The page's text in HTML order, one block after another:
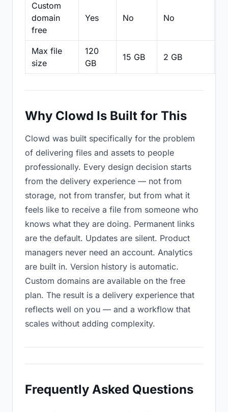
Custom
domain
free
Yes No No
Max file
size
120
GB
15 GB 2 GB
Why Clowd Is Built for This
Clowd was built specifically for the problem
of delivering files and assets to people
professionally. Every design decision starts
from the delivery experience — not from
storage, not from transfer, but from what it
feels like to receive a file from someone who
knows what they are doing. Permanent links
are the default. Updates are silent. Product
managers never need an account. Analytics
are built in. Version history is automatic.
Custom domains are available on the free
plan. The result is a delivery experience that
reflects well on you — and a workflow that
scales without adding complexity.
Frequently Asked Questions